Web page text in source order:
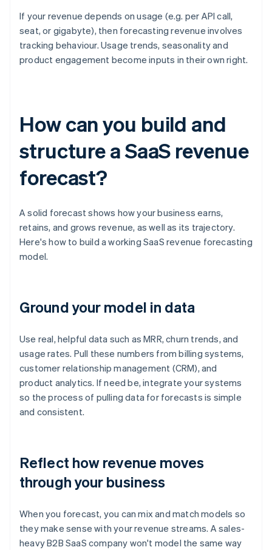
If your revenue depends on usage (e.g. per API call,
seat, or gigabyte), then forecasting revenue involves
tracking behaviour. Usage trends, seasonality and
product engagement become inputs in their own right.
How can you build and
structure a SaaS revenue
forecast?
A solid forecast shows how your business earns,
retains, and grows revenue, as well as its trajectory.
Here's how to build a working SaaS revenue forecasting
model.
Ground your model in data
Use real, helpful data such as MRR, churn trends, and
usage rates. Pull these numbers from billing systems,
customer relationship management (CRM), and
product analytics. If need be, integrate your systems
so the process of pulling data for forecasts is simple
and consistent.
Reflect how revenue moves
through your business
When you forecast, you can mix and match models so
they make sense with your revenue streams. A sales-
heavy B2B SaaS company won't model the same way